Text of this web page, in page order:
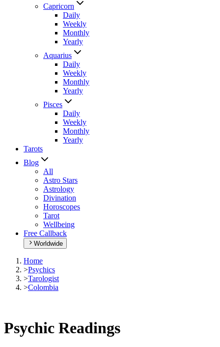
Capricorn
Daily
Weekly
Monthly
Yearly
Aquarius
Daily
Weekly
Monthly
Yearly
Pisces
Daily
Weekly
Monthly
Yearly
Tarots
Blog
All
Astro Stars
Astrology
Divination
Horoscopes
Tarot
Wellbeing
Free Callback
Worldwide
Home
>Psychics
>Tarologist
>Colombia
Psychic Readings